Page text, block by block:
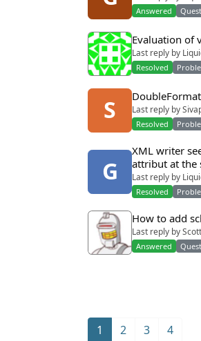
Answered
Evaluation of
Last reply by
Resolved
S Last reply by
Resolved
G
XML writer
attribut at the
Last reply by
Resolved
How to add
Last reply by
Answered
1 2 3 4